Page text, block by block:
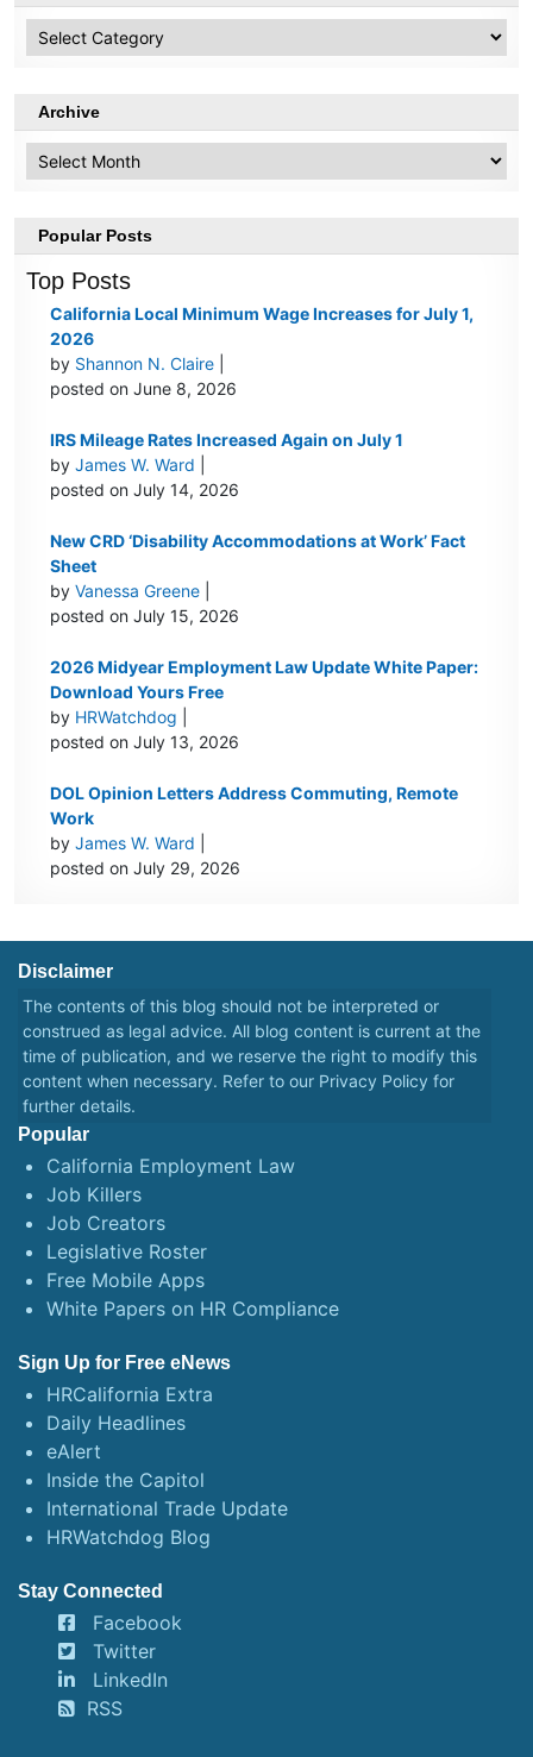
Topics
Archive
Popular Posts
Top Posts
California Local Minimum Wage Increases for July 1,
2026
by Shannon N. Claire
posted on June 8, 2026
IRS Mileage Rates Increased Again on July 1
byJames W. Ward
posted on July 14, 2026
New CRD ‘Disability Accommodations at Work’ Fact
Sheet
byVanessa Greene
posted on July 15, 2026
2026 Midyear Employment Law Update White Paper:
Download Yours Free
by HRWatchdog
posted on July 13, 2026
DOL Opinion Letters Address Commuting, Remote
Work
byJames W. Ward
posted on July 29, 2026
Disclaimer
The contents of this blog should not be interpreted or
construed as legal advice. All blog content is current at the
time of publication, and we reserve the right to modify this
content when necessary. Refer to our Privacy Policy for
further details.
Popular
California Employment Law
Job Killers
Job Creators
Legislative Roster
Free Mobile Apps
White Papers on HR Compliance
Sign Up for Free eNews
HRCalifornia Extra
Daily Headlines
eAlert
Inside the Capitol
International Trade Update
HRWatchdog Blog
Stay Connected
Facebook
Twitter
LinkedIn
RSS